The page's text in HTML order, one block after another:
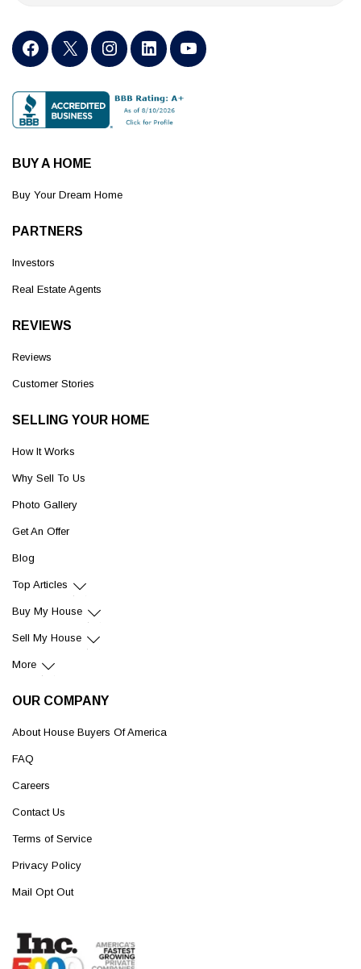
BUY A HOME
Buy Your Dream Home
PARTNERS
Investors
Real Estate Agents
REVIEWS
Reviews
Customer Stories
SELLING YOUR HOME
How It Works
Why Sell To Us
Photo Gallery
Get An Offer
Blog
Top Articles
Buy My House
Sell My House
More
OUR COMPANY
About House Buyers Of America
FAQ
Careers
Contact Us
Terms of Service
Privacy Policy
Mail Opt Out